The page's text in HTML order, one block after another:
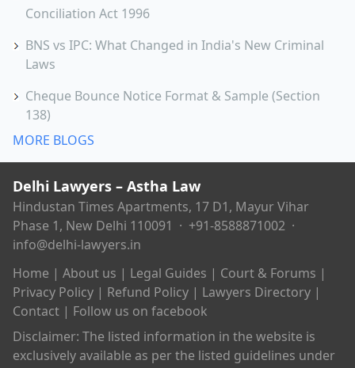
Conciliation Act 1996
BNS vs IPC: What Changed in India's New Criminal
Laws
Cheque Bounce Notice Format & Sample (Section
138)
MORE BLOGS
Delhi Lawyers – Astha Law
Hindustan Times Apartments, 17 D1, Mayur Vihar
Phase 1, New Delhi 110091 · +91-8588871002 ·
info@delhi-lawyers.in
Home | About us | Legal Guides | Court & Forums |
Privacy Policy | Refund Policy | Lawyers Directory |
Contact | Follow us on facebook
Disclaimer: The listed information in the website is
exclusively available as per the listed guidelines under